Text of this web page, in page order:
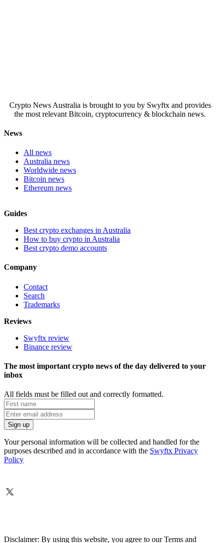
Crypto News Australia is brought to you by Swyftx and provides
the most relevant Bitcoin, cryptocurrency & blockchain news.
News
All news
Australia news
Worldwide news
Bitcoin news
Ethereum news
Guides
Best crypto exchanges in Australia
How to buy crypto in Australia
Best crypto demo accounts
Company
Contact
Search
Trademarks
Reviews
Swyftx review
Binance review
The most important crypto news of the day delivered to your
inbox
All fields must be filled out and correctly formatted.
Your personal information will be collected and handled for the
purposes described and in accordance with the Swyftx Privacy
Policy
Disclaimer: By using this website, you agree to our Terms and